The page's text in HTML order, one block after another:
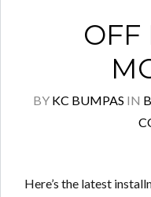
OFF
BY KC BUMPAS IN
Here’s the latest